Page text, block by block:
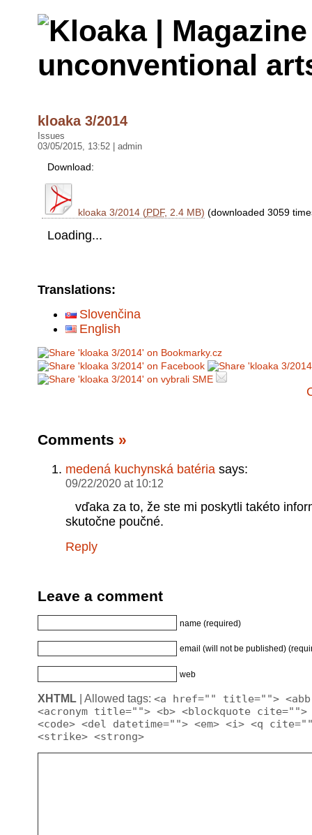
kloaka 3/2014
Issues
03/05/2015, 13:52 | admin
Download:
kloaka 3/2014 (PDF, 2.4 MB) (downloaded 3059
Loading...
Translations:
Slovenčina
English
Comments »
medená kuchynská batéria says:
09/22/2020 at 10:12
vďaka za to, že ste mi poskytli takéto
skutočne poučné.
Reply
Leave a comment
name (required)
email (will not be published)
web
XHTML | Allowed tags: <a href="" title="">
<acronym title=""> <b> <blockquote
<code> <del datetime=""> <em> <i> <q
<strike> <strong>